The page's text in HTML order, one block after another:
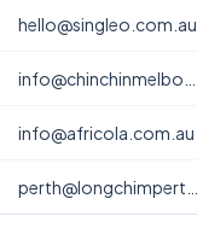
hello@singleo.com.au
info@africola.com.au